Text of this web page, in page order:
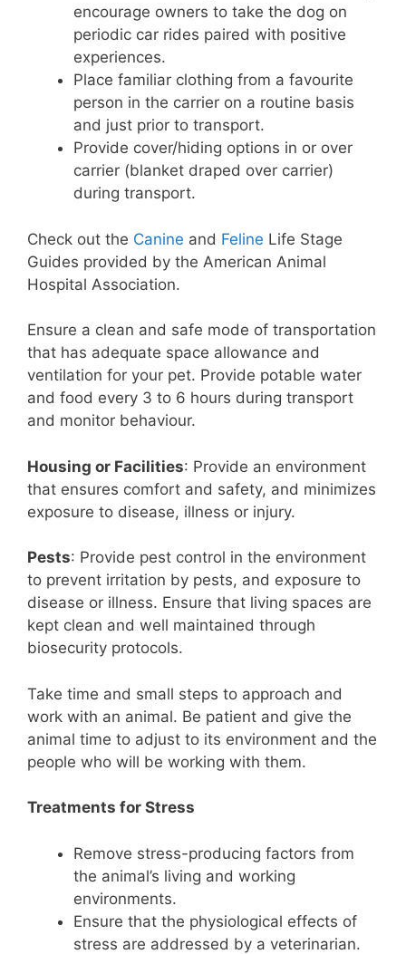
encourage owners to take the dog on
periodic car rides paired with positive
experiences.
Place familiar clothing from a favourite
person in the carrier on a routine basis
and just prior to transport.
Provide cover/hiding options in or over
carrier (blanket draped over carrier)
during transport.
Check out the Canine and Feline Life Stage
Guides provided by the American Animal
Hospital Association.
Ensure a clean and safe mode of transportation
that has adequate space allowance and
ventilation for your pet. Provide potable water
and food every 3 to 6 hours during transport
and monitor behaviour.
Housing or Facilities: Provide an environment
that ensures comfort and safety, and minimizes
exposure to disease, illness or injury.
Pests: Provide pest control in the environment
to prevent irritation by pests, and exposure to
disease or illness. Ensure that living spaces are
kept clean and well maintained through
biosecurity protocols.
Take time and small steps to approach and
work with an animal. Be patient and give the
animal time to adjust to its environment and the
people who will be working with them.
Treatments for Stress
Remove stress-producing factors from
the animal’s living and working
environments.
Ensure that the physiological effects of
stress are addressed by a veterinarian.